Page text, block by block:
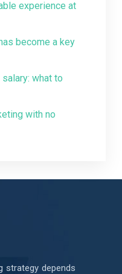
experience at
become a key
what to
with no
strategy depends